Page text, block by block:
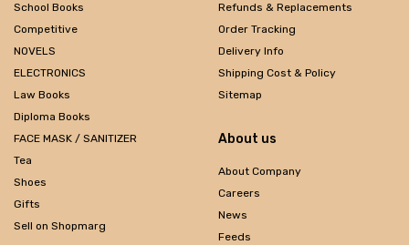
School Books
Competitive
NOVELS
ELECTRONICS
Law Books
Diploma Books
FACE MASK / SANITIZER
Tea
Shoes
Gifts
Sell on Shopmarg
Refunds & Replacements
Order Tracking
Delivery Info
Shipping Cost & Policy
Sitemap
About us
About Company
Careers
News
Feeds